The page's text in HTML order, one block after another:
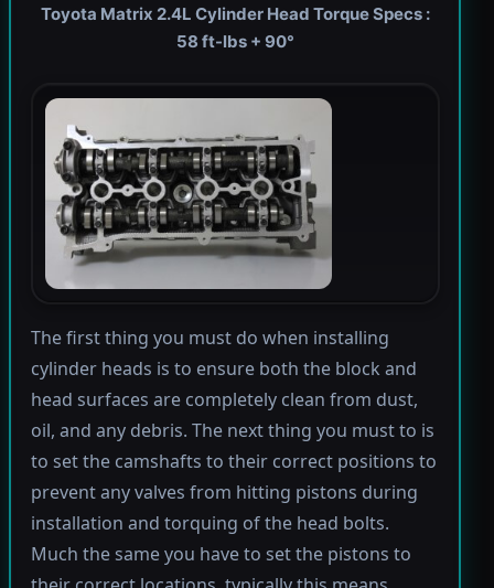
Toyota Matrix 2.4L Cylinder Head Torque Specs :
58 ft-lbs + 90°
The first thing you must do when installing
cylinder heads is to ensure both the block and
head surfaces are completely clean from dust,
oil, and any debris. The next thing you must to is
to set the camshafts to their correct positions to
prevent any valves from hitting pistons during
installation and torquing of the head bolts.
Much the same you have to set the pistons to